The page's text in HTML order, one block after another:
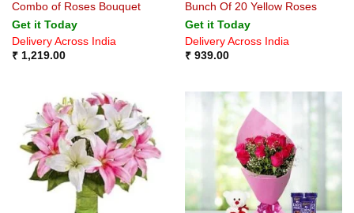
Combo of Roses Bouquet
Get it Today
Delivery Across India
₹1,219.00
Bunch Of 20 Yellow Roses
Get it Today
Delivery Across India
₹939.00